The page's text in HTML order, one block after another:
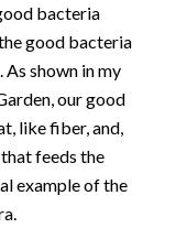
bacteria
good bacteria
shown in my
our good
like fiber, and,
feeds the
example of the